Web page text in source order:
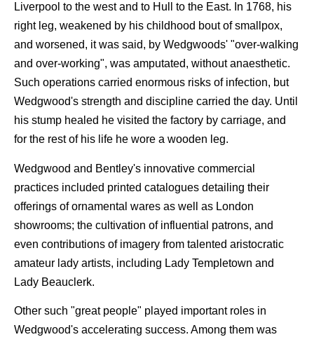
Liverpool to the west and to Hull to the East. In 1768, his
right leg, weakened by his childhood bout of smallpox,
and worsened, it was said, by Wedgwoods' "over-walking
and over-working", was amputated, without anaesthetic.
Such operations carried enormous risks of infection, but
Wedgwood's strength and discipline carried the day. Until
his stump healed he visited the factory by carriage, and
for the rest of his life he wore a wooden leg.
Wedgwood and Bentley's innovative commercial
practices included printed catalogues detailing their
offerings of ornamental wares as well as London
showrooms; the cultivation of influential patrons, and
even contributions of imagery from talented aristocratic
amateur lady artists, including Lady Templetown and
Lady Beauclerk.
Other such "great people" played important roles in
Wedgwood's accelerating success. Among them was